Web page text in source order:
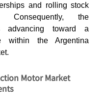
and rolling stock
Consequently, the
advancing toward a
within the Argentina
Motor Market